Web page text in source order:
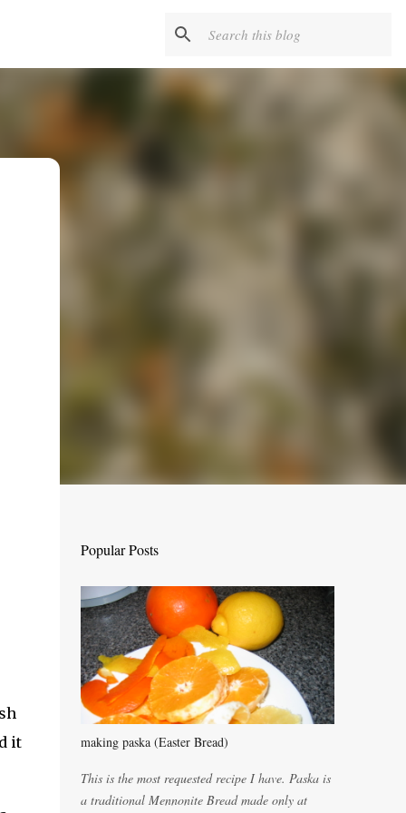
it
Popular Posts
making paska (Easter Bread)
This is the most requested recipe I have. Paska is
a traditional Mennonite Bread made only at